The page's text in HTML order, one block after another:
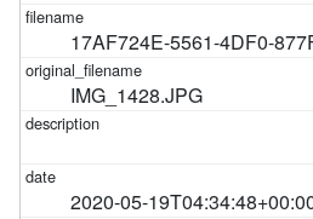
17AF724E-5561-4DF0-
IMG_1428.JPG
2020-05-